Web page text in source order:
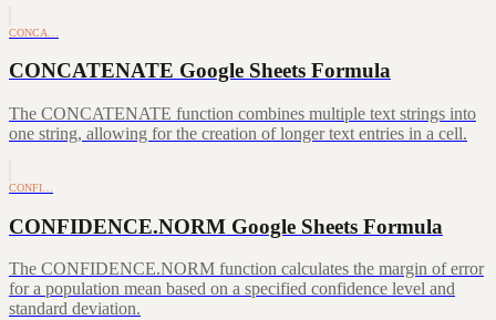
CONCA…
CONCATENATE Google Sheets Formula
The CONCATENATE function combines multiple text strings into
one string, allowing for the creation of longer text entries in a cell.
CONFI…
CONFIDENCE.NORM Google Sheets Formula
The CONFIDENCE.NORM function calculates the margin of error
for a population mean based on a specified confidence level and
standard deviation.